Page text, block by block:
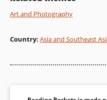
Art and Photography
Country: Asia and Southeast